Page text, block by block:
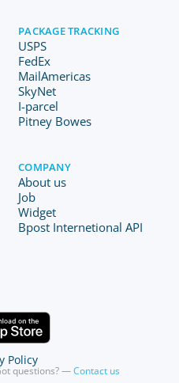
PACKAGE TRACKING
USPS
FedEx
MailAmericas
SkyNet
I-parcel
Pitney Bowes
COMPANY
About us
Job
Widget
Bpost Internetional API
questions? —Contact us
Policy